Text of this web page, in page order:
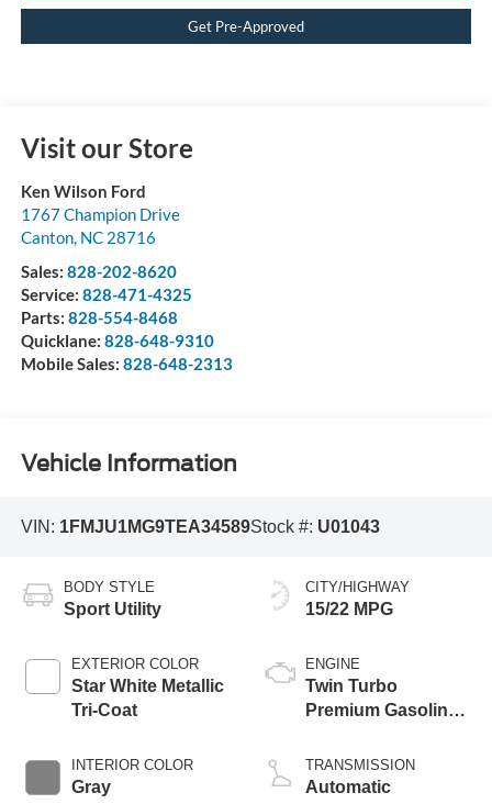
Get Pre-Approved
Visit our Store
Ken Wilson Ford
1767 Champion Drive
Canton, NC 28716
Sales: 828-202-8620
Service: 828-471-4325
Parts: 828-554-8468
Quicklane: 828-648-9310
Mobile Sales: 828-648-2313
Vehicle Information
VIN: 1FMJU1MG9TEA34589Stock #: U01043
BODY STYLE
Sport Utility
EXTERIOR COLOR
Star White Metallic
Tri-Coat
INTERIOR COLOR
Gray
CITY/HIGHWAY
15/22 MPG
ENGINE
Twin Turbo
Premium Gasoline
TRANSMISSION
Automatic